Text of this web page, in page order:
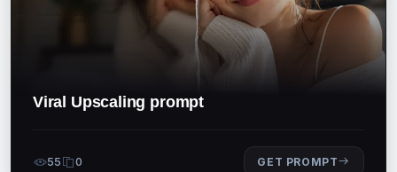
Viral Upscaling prompt
55 0 GET PROMPT